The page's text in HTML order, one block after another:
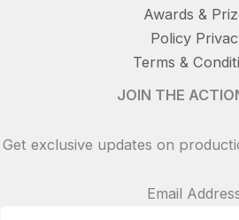
Awards &
Policy
Terms &
JOIN THE
Get exclusive updates on
Email